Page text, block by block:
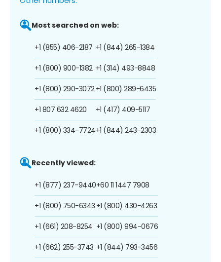
Most searched on web:
+1 (855) 406-2187
+1 (800) 900-1382
+1 (800) 290-3072
+1 807 632 4620
+1 (800) 334-7724
+1 (844) 265-1384
+1 (314) 493-8848
+1 (800) 289-6435
+1 (417) 409-5117
+1 (844) 243-2303
Recently viewed:
+1 (877) 237-9440
+1 (800) 750-6343
+1 (661) 208-8254
+1 (662) 255-3743
+60 11 1447 7908
+1 (800) 430-4263
+1 (800) 994-0676
+1 (844) 793-3456